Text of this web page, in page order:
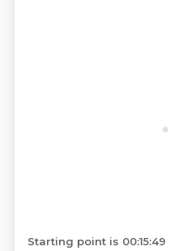
Starting point is 00:15:49